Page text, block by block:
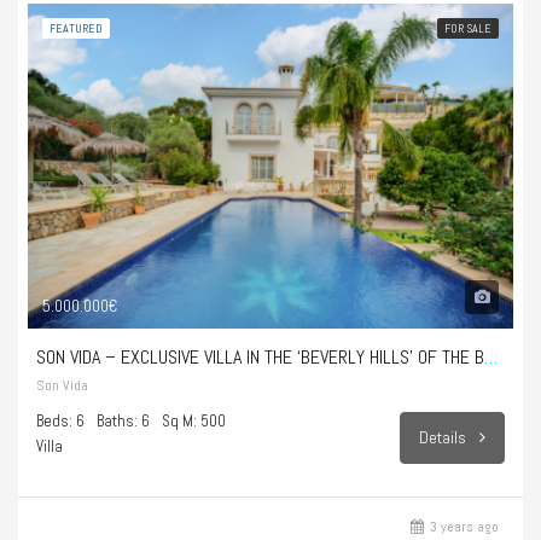
FEATURED FOR SALE
5.000.000€
SON VIDA – EXCLUSIVE VILLA IN THE ‘BEVERLY HILLS’ OF THE BALEARIC ISLANDS
Son Vida
Beds: 6 Baths: 6
Sq M: 500
Villa
Details
3 years ago